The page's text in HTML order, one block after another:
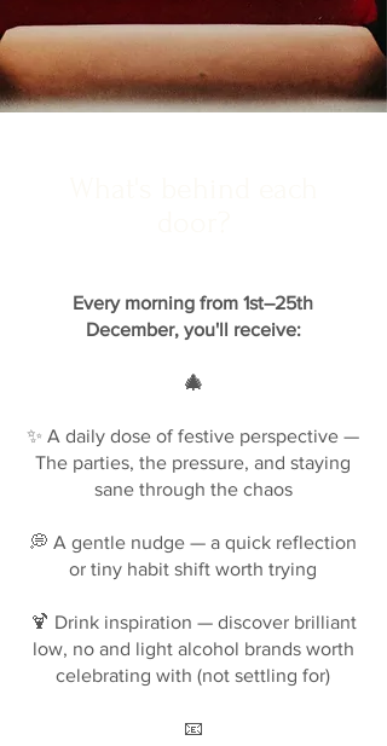
Every morning from 1st–25th
December, you'll receive:
🎄
✨ A daily dose of festive perspective —
The parties, the pressure, and staying
sane through the chaos
💭 A gentle nudge — a quick reflection
or tiny habit shift worth trying
🍹 Drink inspiration — discover brilliant
low, no and light alcohol brands worth
celebrating with (not settling for)
📧